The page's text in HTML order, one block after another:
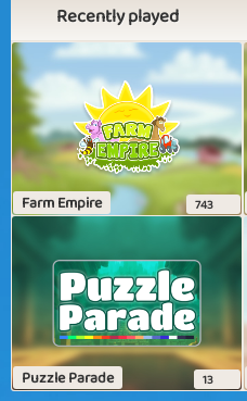
Recently played
Farm Empire 743
Puzzle Parade 13